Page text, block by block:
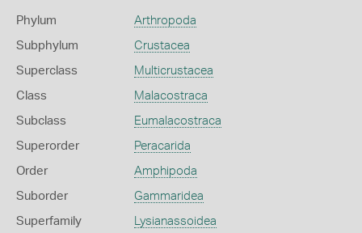
Phylum Arthropoda
Subphylum Crustacea
Superclass Multicrustacea
Class Malacostraca
Subclass Eumalacostraca
Superorder Peracarida
Order Amphipoda
Suborder Gammaridea
Superfamily Lysianassoidea